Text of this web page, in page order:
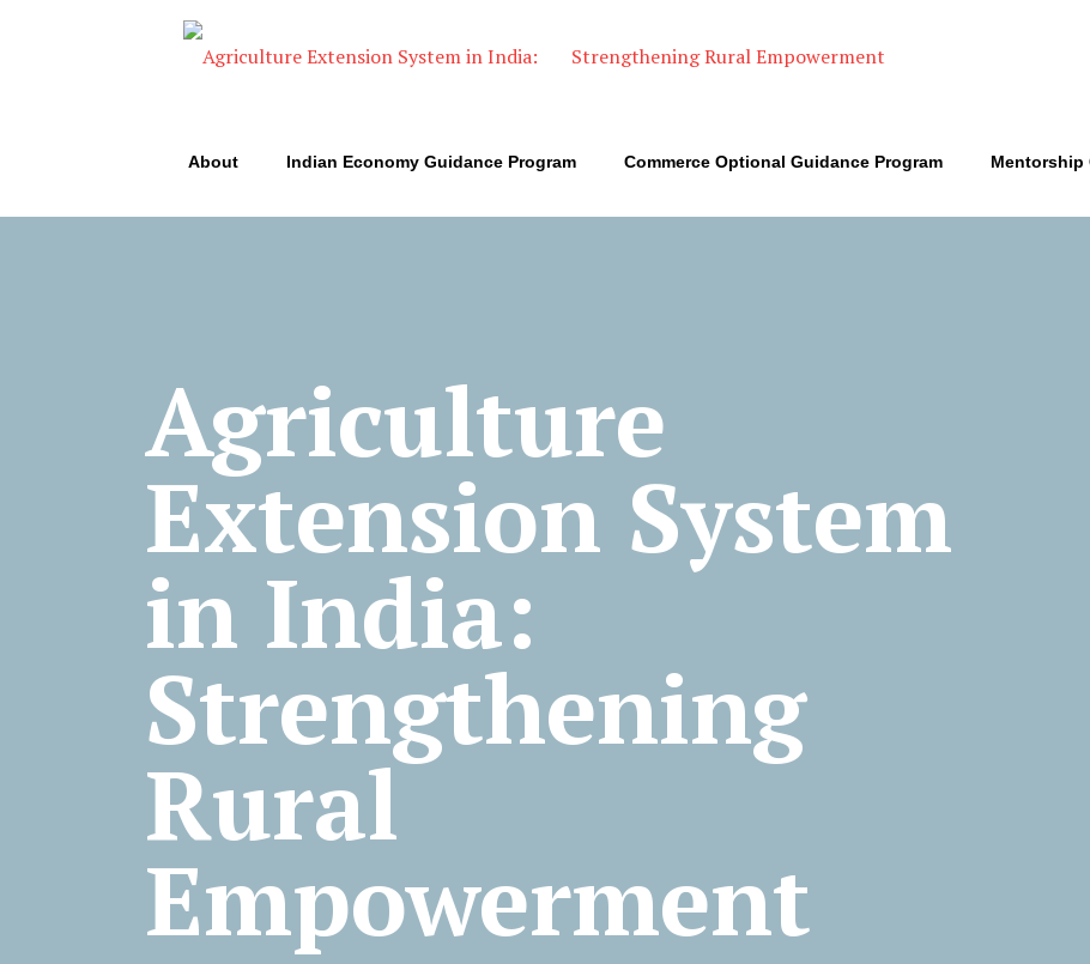
About Indian Economy Guidance Program Commerce Optional Guidance Program Mentorship
Agriculture
Extension System
in India:
Strengthening
Rural
Empowerment